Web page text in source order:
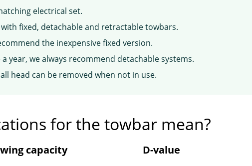
electrical set.
fixed, detachable and retractable towbars.
the inexpensive fixed version.
year, we always recommend detachable systems.
head can be removed when not in use.
for the towbar mean?
capacity D-value